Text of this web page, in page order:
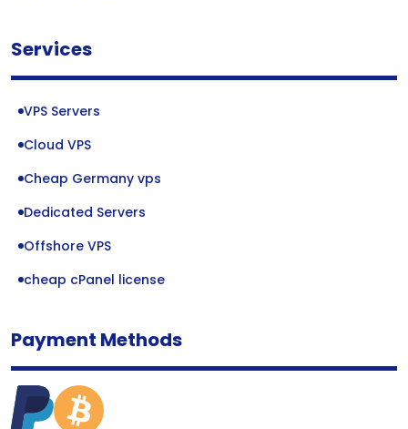
Services
VPS Servers
Cloud VPS
Cheap Germany vps
Dedicated Servers
Offshore VPS
cheap cPanel license
Payment Methods